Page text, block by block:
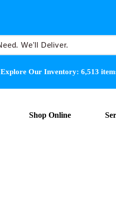
Explore Our Inventory: 6,513
Shop Online